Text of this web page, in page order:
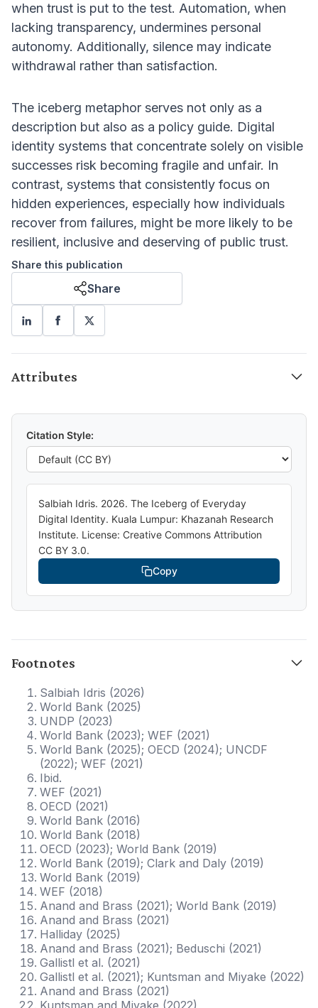
when trust is put to the test. Automation, when
lacking transparency, undermines personal
autonomy. Additionally, silence may indicate
withdrawal rather than satisfaction.
The iceberg metaphor serves not only as a
description but also as a policy guide. Digital
identity systems that concentrate solely on visible
successes risk becoming fragile and unfair. In
contrast, systems that consistently focus on
hidden experiences, especially how individuals
recover from failures, might be more likely to be
resilient, inclusive and deserving of public trust.
Share this publication
Share
Attributes
Citation Style:
Salbiah Idris. 2026. The Iceberg of Everyday
Digital Identity. Kuala Lumpur: Khazanah Research
Institute. License: Creative Commons Attribution
CC BY 3.0.
Copy
Footnotes
Salbiah Idris (2026)
World Bank (2025)
UNDP (2023)
World Bank (2023); WEF (2021)
World Bank (2025); OECD (2024); UNCDF
(2022); WEF (2021)
Ibid.
WEF (2021)
OECD (2021)
World Bank (2016)
World Bank (2018)
OECD (2023); World Bank (2019)
World Bank (2019); Clark and Daly (2019)
World Bank (2019)
WEF (2018)
Anand and Brass (2021); World Bank (2019)
Anand and Brass (2021)
Halliday (2025)
Anand and Brass (2021); Beduschi (2021)
Gallistl et al. (2021)
Gallistl et al. (2021); Kuntsman and Miyake (2022)
Anand and Brass (2021)